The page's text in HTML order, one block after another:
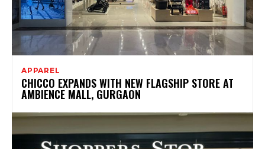
APPAREL
CHICCO EXPANDS WITH NEW FLAGSHIP STORE AT
AMBIENCE MALL, GURGAON